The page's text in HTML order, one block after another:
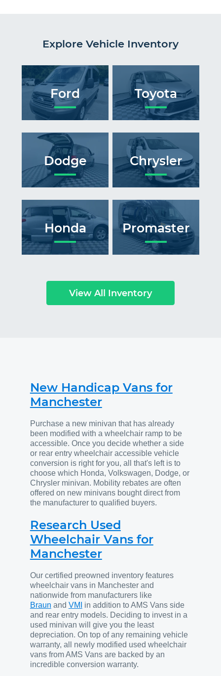
Explore Vehicle Inventory
Ford Toyota
Dodge Chrysler
Honda Promaster
View All Inventory
New Handicap Vans for
Manchester
Purchase a new minivan that has already
been modified with a wheelchair ramp to be
accessible. Once you decide whether a side
or rear entry wheelchair accessible vehicle
conversion is right for you, all that's left is to
choose which Honda, Volkswagen, Dodge, or
Chrysler minivan. Mobility rebates are often
offered on new minivans bought direct from
the manufacturer to qualified buyers.
Research Used
Wheelchair Vans for
Manchester
Our certified preowned inventory features
wheelchair vans in Manchester and
nationwide from manufacturers like
Braun and VMI
in addition to AMS Vans side
and rear entry models. Deciding to invest in a
used minivan will give you the least
depreciation. On top of any remaining vehicle
warranty, all newly modified used wheelchair
vans from AMS Vans are backed by an
incredible conversion warranty.